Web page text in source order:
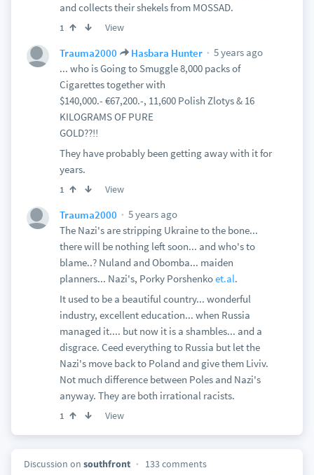
and collects their shekels from MOSSAD.
1 View
Trauma2000 Hasbara Hunter
5 years ago
... who is Going to Smuggle 8,000 packs of
Cigarettes together with
$140,000.- €67,200.-, 11,600 Polish Zlotys & 16
KILOGRAMS OF PURE
GOLD??!!
They have probably been getting away with it for
years.
1 View
Trauma2000
5 years ago
The Nazi's are stripping Ukraine to the bone...
there will be nothing left soon... and who's to
blame..? Nuland and Obomba... maiden
planners... Nazi's, Porky Porshenkoet.al.
It used to be a beautiful country... wonderful
industry, excellent education... when Russia
managed it.... but now it is a shambles... and a
disgrace. Ceed everything to Russia but let the
Nazi's move back to Poland and give them Liviv.
Not much difference between Poles and Nazi's
anyway. They are both irrational racists.
1 View
Discussion on southfront 133 comments